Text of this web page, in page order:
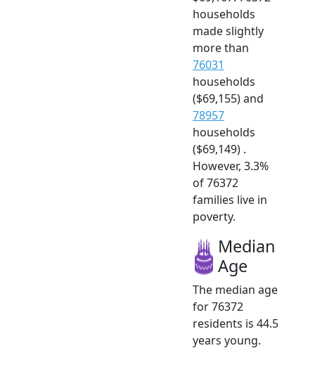
households
made slightly
more than
76031
households
($69,155) and
78957
households
($69,149) .
However, 3.3%
of 76372
families live in
poverty.
Median
Age
The median age
for 76372
residents is 44.5
years young.